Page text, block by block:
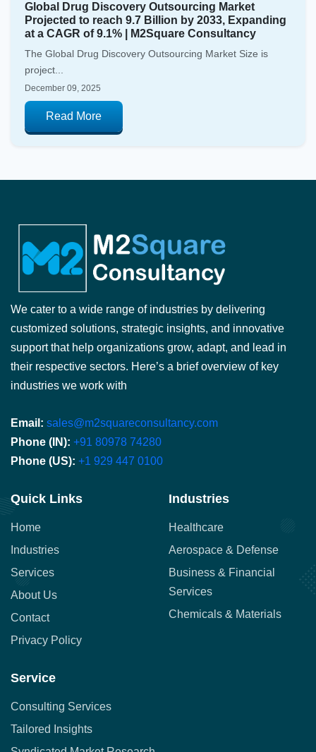
Global Drug Discovery Outsourcing Market
Projected to reach 9.7 Billion by 2033, Expanding
at a CAGR of 9.1% | M2Square Consultancy
The Global Drug Discovery Outsourcing Market Size is
project...
December 09, 2025
Read More
We cater to a wide range of industries by delivering
customized solutions, strategic insights, and innovative
support that help organizations grow, adapt, and lead in
their respective sectors. Here’s a brief overview of key
industries we work with
Email: sales@m2squareconsultancy.com
Phone (IN): +91 80978 74280
Phone (US): +1 929 447 0100
Quick Links
Home
Industries
Services
About Us
Contact
Privacy Policy
Industries
Healthcare
Aerospace & Defense
Business & Financial
Services
Chemicals & Materials
Service
Consulting Services
Tailored Insights